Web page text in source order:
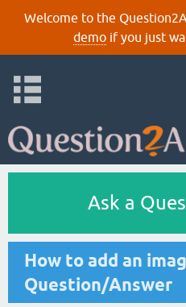
Welcome to the
demoif you just
Ask a
How to add an
Question/Answer